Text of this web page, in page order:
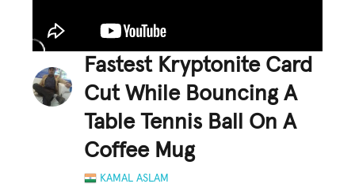
Fastest Kryptonite Card
Cut While Bouncing A
Table Tennis Ball On A
Coffee Mug
KAMAL ASLAM